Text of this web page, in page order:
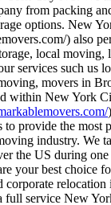
from packing
options. New
) also
local moving,
services such us
movers in
within New York
to provide the most
industry. We
the US during
your best choice
corporate
full service New